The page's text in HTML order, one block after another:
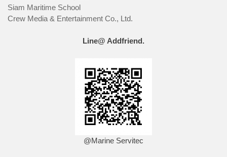
Siam Maritime School
Crew Media & Entertainment Co., Ltd.
Line@ Addfriend.
@Marine Servitec